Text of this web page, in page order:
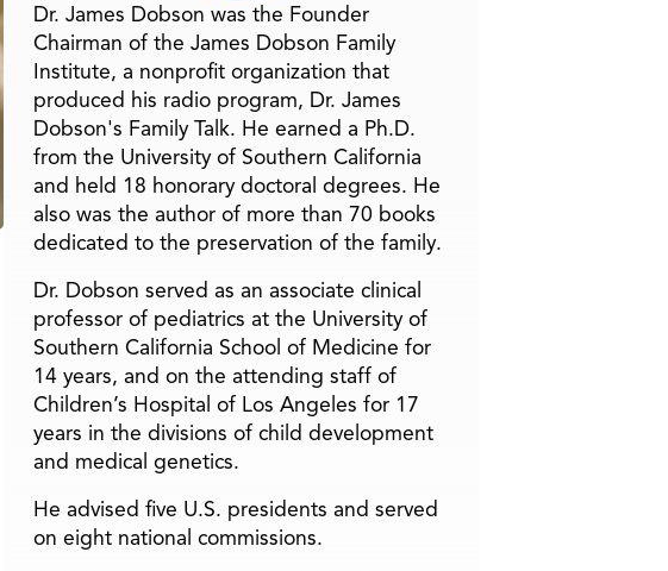
Dr. James Dobson was the Founder
Chairman of the James Dobson Family
Institute, a nonprofit organization that
produced his radio program, Dr. James
Dobson's Family Talk. He earned a Ph.D.
from the University of Southern California
and held 18 honorary doctoral degrees. He
also was the author of more than 70 books
dedicated to the preservation of the family.
Dr. Dobson served as an associate clinical
professor of pediatrics at the University of
Southern California School of Medicine for
14 years, and on the attending staff of
Children’s Hospital of Los Angeles for 17
years in the divisions of child development
and medical genetics.
He advised five U.S. presidents and served
on eight national commissions.